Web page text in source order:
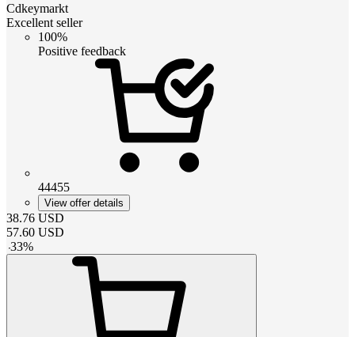
Cdkeymarkt
Excellent seller
100%
Positive feedback
44455
View offer details
38.76 USD
57.60 USD
-33%